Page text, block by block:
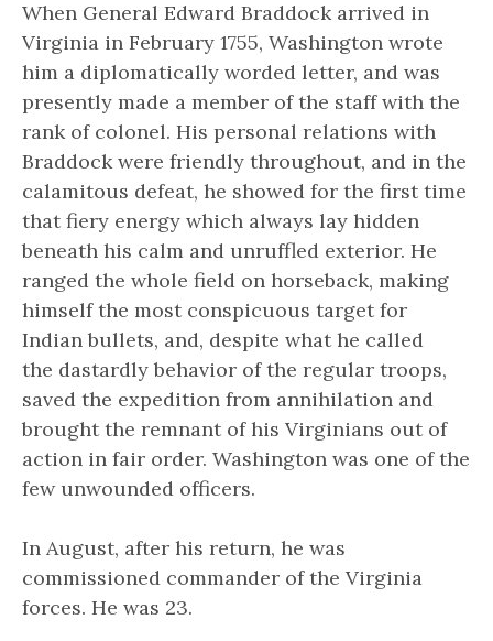
When General Edward Braddock arrived in
Virginia in February 1755, Washington wrote
him a diplomatically worded letter, and was
presently made a member of the staff with the
rank of colonel. His personal relations with
Braddock were friendly throughout, and in the
calamitous defeat, he showed for the first time
that fiery energy which always lay hidden
beneath his calm and unruffled exterior. He
ranged the whole field on horseback, making
himself the most conspicuous target for
Indian bullets, and, despite what he called
the dastardly behavior of the regular troops,
saved the expedition from annihilation and
brought the remnant of his Virginians out of
action in fair order. Washington was one of the
few unwounded officers.
In August, after his return, he was
commissioned commander of the Virginia
forces. He was 23.